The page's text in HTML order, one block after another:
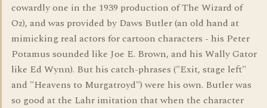
cowardly one in the 1939 production of The Wizard of
Oz), and was provided by Daws Butler (an old hand at
mimicking real actors for cartoon characters - his Peter
Potamus sounded like Joe E. Brown, and his Wally Gator
like Ed Wynn). But his catch-phrases ("Exit, stage left"
and "Heavens to Murgatroyd") were his own. Butler was
so good at the Lahr imitation that when the character